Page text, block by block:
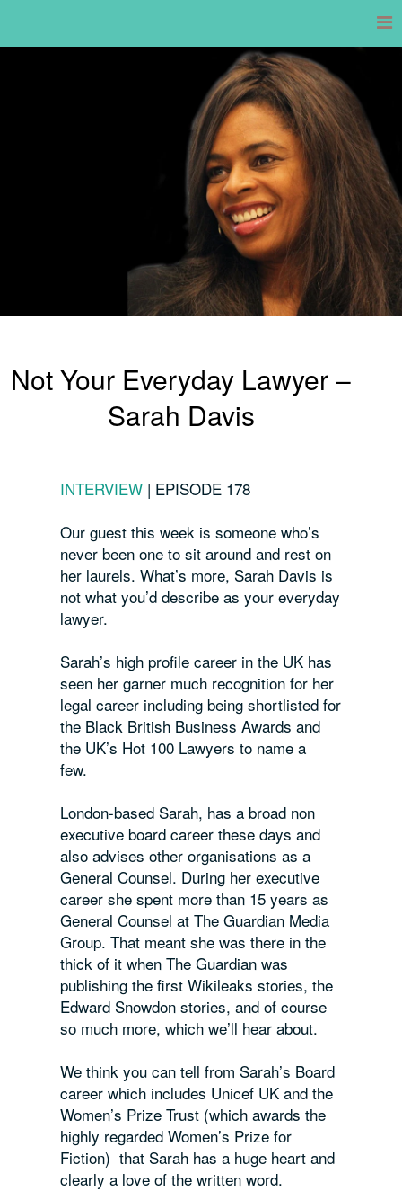
Not Your Everyday Lawyer –
Sarah Davis
INTERVIEW | EPISODE 178
Our guest this week is someone who’s
never been one to sit around and rest on
her laurels. What’s more, Sarah Davis is
not what you’d describe as your everyday
lawyer.
Sarah’s high profile career in the UK has
seen her garner much recognition for her
legal career including being shortlisted for
the Black British Business Awards and
the UK’s Hot 100 Lawyers to name a
few.
London-based Sarah, has a broad non
executive board career these days and
also advises other organisations as a
General Counsel. During her executive
career she spent more than 15 years as
General Counsel at The Guardian Media
Group. That meant she was there in the
thick of it when The Guardian was
publishing the first Wikileaks stories, the
Edward Snowdon stories, and of course
so much more, which we’ll hear about.
We think you can tell from Sarah’s Board
career which includes Unicef UK and the
Women’s Prize Trust (which awards the
highly regarded Women’s Prize for
Fiction) that Sarah has a huge heart and
clearly a love of the written word.